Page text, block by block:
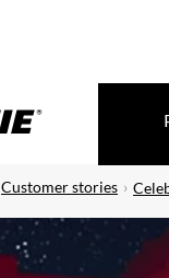
Customer stories